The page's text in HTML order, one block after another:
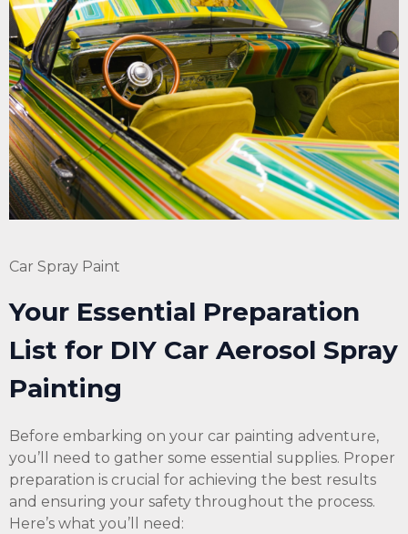
Car Spray Paint
Your Essential Preparation
List for DIY Car Aerosol Spray
Painting
Before embarking on your car painting adventure,
you’ll need to gather some essential supplies. Proper
preparation is crucial for achieving the best results
and ensuring your safety throughout the process.
Here’s what you’ll need: